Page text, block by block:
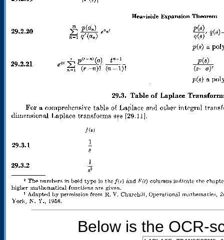
Below is the OCR-